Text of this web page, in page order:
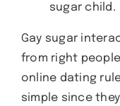
sugar child.
Gay sugar
from right
online dating
simple since